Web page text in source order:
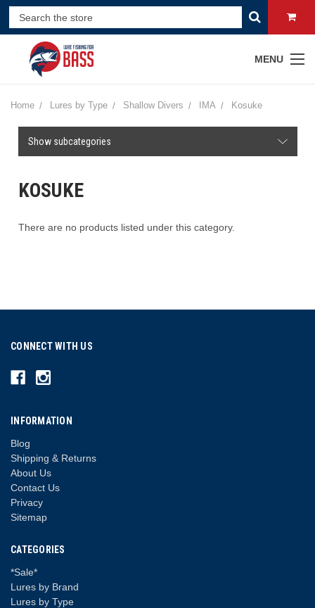
MENU
Home Lures by Type Shallow Divers IMA Kosuke
Show subcategories
KOSUKE
There are no products listed under this category.
CONNECT WITH US
INFORMATION
Blog
Shipping & Returns
About Us
Contact Us
Privacy
Sitemap
CATEGORIES
*Sale*
Lures by Brand
Lures by Type